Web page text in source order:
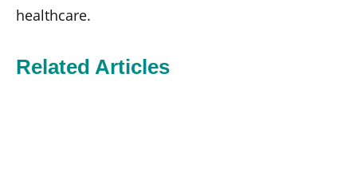
healthcare.
Related Articles